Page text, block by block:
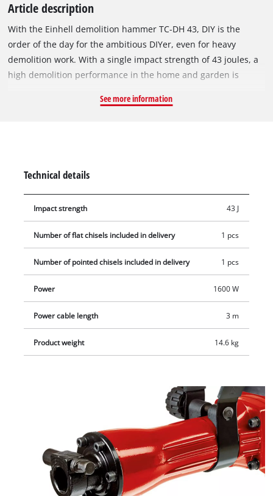
Article description
With the Einhell demolition hammer TC-DH 43, DIY is the
order of the day for the ambitious DIYer, even for heavy
demolition work. With a single impact strength of 43 joules, a
high demolition performance in the home and garden is
tools quickly and easily. The additional handle of the TC-DH 43
construction and thus also for demanding continuous
operation. The demolition hammer is immediately ready for
use thanks to the supplied pointed and flat chisel. Comes in a
See more information
Technical details
Impact strength 43 J
Number of flat chisels included in delivery 1 pcs
Number of pointed chisels included in delivery 1 pcs
Power 1600 W
Power cable length 3 m
Product weight 14.6 kg